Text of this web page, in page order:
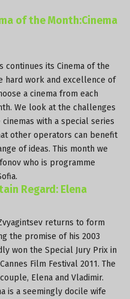
of the Month:Cinema
continues its Cinema of the
hard work and excellence of
a cinema from each
We look at the challenges
with a special series
other operators can benefit
of ideas. This month we
who is programme
Regard: Elena
returns to form
the promise of his 2003
won the Special Jury Prix in
Film Festival 2011. The
Elena and Vladimir.
is a seemingly docile wife